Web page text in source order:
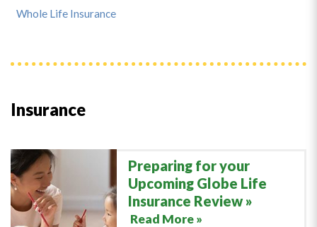
Insurance
Preparing for your
Upcoming Globe Life
Insurance Review
Read More »
Whole Life Insurance